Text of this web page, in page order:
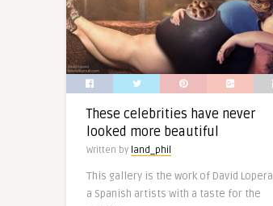
These celebrities have never
looked more beautiful
Written by land_phil
This gallery is the work of David
a Spanish artists with a taste for the